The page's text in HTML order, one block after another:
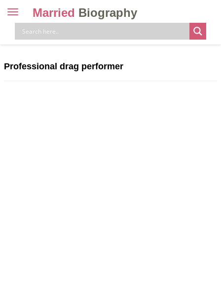
Toggle
navigation
Married Biography
Professional drag performer